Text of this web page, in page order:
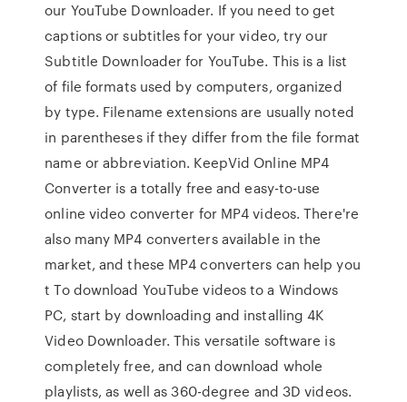
our YouTube Downloader. If you need to get
captions or subtitles for your video, try our
Subtitle Downloader for YouTube. This is a list
of file formats used by computers, organized
by type. Filename extensions are usually noted
in parentheses if they differ from the file format
name or abbreviation. KeepVid Online MP4
Converter is a totally free and easy-to-use
online video converter for MP4 videos. There're
also many MP4 converters available in the
market, and these MP4 converters can help you
t To download YouTube videos to a Windows
PC, start by downloading and installing 4K
Video Downloader. This versatile software is
completely free, and can download whole
playlists, as well as 360-degree and 3D videos.